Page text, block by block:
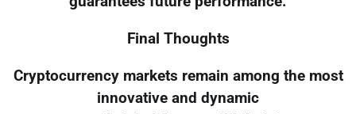
Final Thoughts
Cryptocurrency markets remain among the most
innovative and dynamic